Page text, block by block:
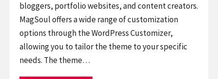
bloggers, portfolio websites, and content creators.
MagSoul offers a wide range of customization
options through the WordPress Customizer,
allowing you to tailor the theme to your specific
needs. The theme…